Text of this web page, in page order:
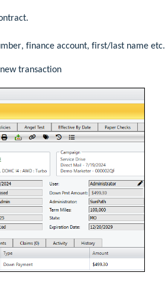
.
finance account, first/last name etc.
transaction